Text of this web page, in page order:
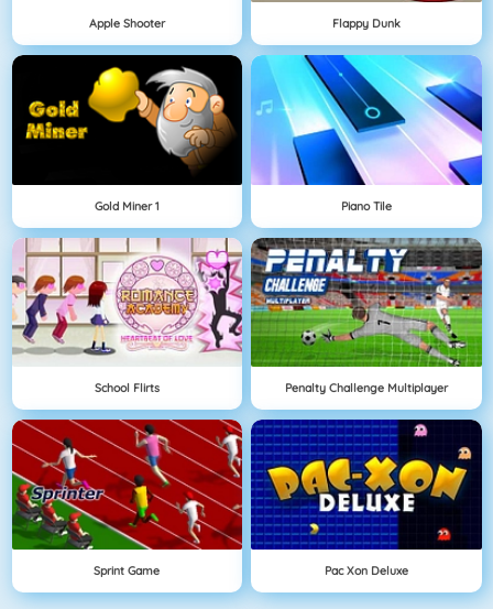
Apple Shooter Flappy Dunk
Gold Miner 1 Piano Tile
School Flirts Penalty Challenge Multiplayer
Sprint Game Pac Xon Deluxe